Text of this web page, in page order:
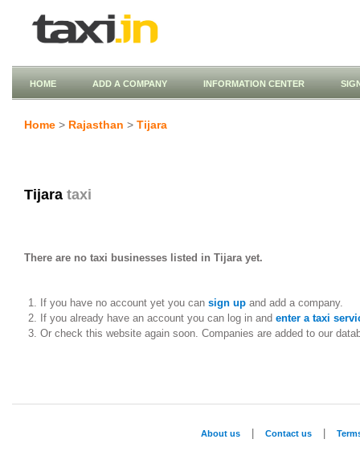
HOME ADD A COMPANY INFORMATION CENTER
Home > Rajasthan > Tijara
Tijara taxi
There are no taxi businesses listed in Tijara yet.
If you have no account yet you can sign upand add a company.
If you already have an account you can log in and enter a taxi
Or check this website again soon. Companies are added to our
About us Contact us